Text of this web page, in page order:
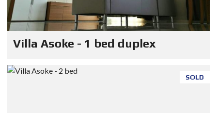
Villa Asoke - 1 bed duplex
SOLD